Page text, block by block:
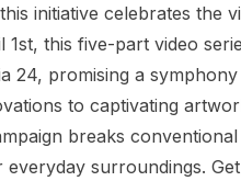
initiative celebrates
this five-part video
24, promising a
to captivating
breaks
everyday surroundings.